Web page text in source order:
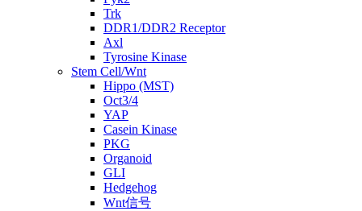
Trk
DDR1/DDR2 Receptor
Axl
Tyrosine Kinase
Stem Cell/Wnt
Hippo (MST)
Oct3/4
YAP
Casein Kinase
PKG
Organoid
GLI
Hedgehog
Wnt信号